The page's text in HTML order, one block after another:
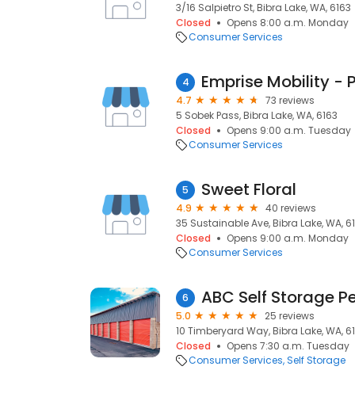
3/16 Salpietro St, Bibra Lake, WA, 6163
Closed
Opens 8:00 a.m. Monday
Consumer Services
4 Emprise Mobility -
4.7
73 reviews
5 Sobek Pass, Bibra Lake, WA, 6163
Closed
Opens 9:00 a.m. Tuesday
Consumer Services
5 Sweet Floral
4.9
40 reviews
35 Sustainable Ave, Bibra Lake, WA,
Closed
Opens 9:00 a.m. Monday
Consumer Services
6 ABC Self Storage
5.0
25 reviews
10 Timberyard Way, Bibra Lake, WA,
Closed
Opens 7:30 a.m. Tuesday
Consumer Services Self Storage